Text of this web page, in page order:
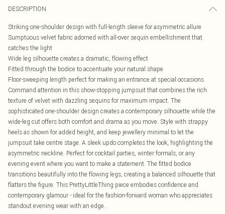
DESCRIPTION
Striking one-shoulder design with full-length sleeve for asymmetric allure
Sumptuous velvet fabric adorned with all-over sequin embellishment that
catches the light
Wide leg silhouette creates a dramatic, flowing effect
Fitted through the bodice to accentuate your natural shape
Floor-sweeping length perfect for making an entrance at special occasions
Command attention in this show-stopping jumpsuit that combines the rich
texture of velvet with dazzling sequins for maximum impact. The
sophisticated one-shoulder design creates a contemporary silhouette while the
wide-leg cut offers both comfort and drama as you move. Style with strappy
heels as shown for added height, and keep jewellery minimal to let the
jumpsuit take centre stage. A sleek updo completes the look, highlighting the
asymmetric neckline. Perfect for cocktail parties, winter formals, or any
evening event where you want to make a statement. The fitted bodice
transitions beautifully into the flowing legs, creating a balanced silhouette that
flatters the figure. This PrettyLittleThing piece embodies confidence and
contemporary glamour - ideal for the fashion-forward woman who appreciates
standout evening wear with an edge.